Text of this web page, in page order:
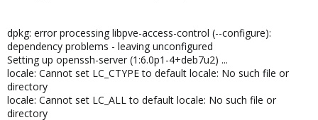
dpkg: error processing libpve-access-control (--configure):
dependency problems - leaving unconfigured
Setting up openssh-server (1:6.0p1-4+deb7u2) ...
locale: Cannot set LC_CTYPE to default locale: No such file or
directory
locale: Cannot set LC_ALL to default locale: No such file or
directory